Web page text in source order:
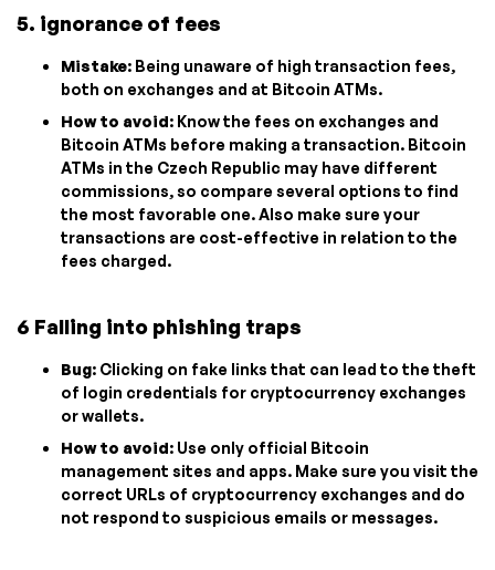
5. ignorance of fees
Mistake: Being unaware of high transaction fees,
both on exchanges and at Bitcoin ATMs.
How to avoid: Know the fees on exchanges and
Bitcoin ATMs before making a transaction. Bitcoin
ATMs in the Czech Republic may have different
commissions, so compare several options to find
the most favorable one. Also make sure your
transactions are cost-effective in relation to the
fees charged.
6 Falling into phishing traps
Bug: Clicking on fake links that can lead to the theft
of login credentials for cryptocurrency exchanges
or wallets.
How to avoid: Use only official Bitcoin
management sites and apps. Make sure you visit the
correct URLs of cryptocurrency exchanges and do
not respond to suspicious emails or messages.